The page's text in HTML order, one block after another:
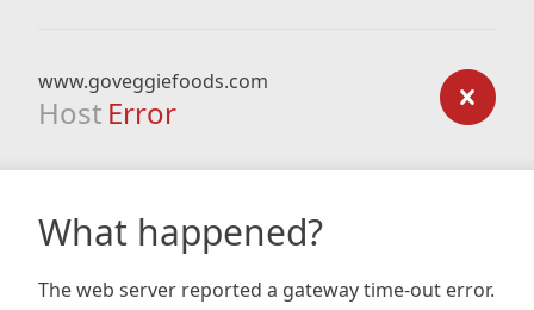
www.goveggiefoods.com
Host Error
What happened?
The web server reported a gateway time-out error.